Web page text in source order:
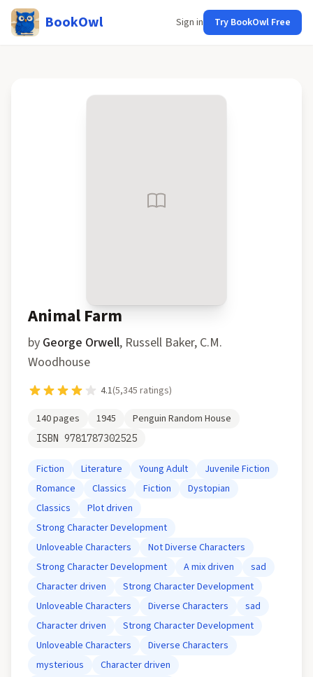
BookOwl Sign in Try BookOwl Free
Animal Farm
by George Orwell, Russell Baker, C.M.
Woodhouse
4.1(5,345 ratings)
140pages 1945 Penguin Random House
ISBN 9781787302525
Fiction Literature Young Adult
Juvenile Fiction
Romance
Classics Fiction
Dystopian
Classics
Plot driven
Strong Character Development
Unloveable Characters
Not Diverse Characters
Strong Character Development
A mix driven
sad
Character driven
Strong Character Development
Unloveable Characters
Diverse Characters
sad
Character driven
Strong Character Development
Unloveable Characters
Diverse Characters
mysterious
Character driven